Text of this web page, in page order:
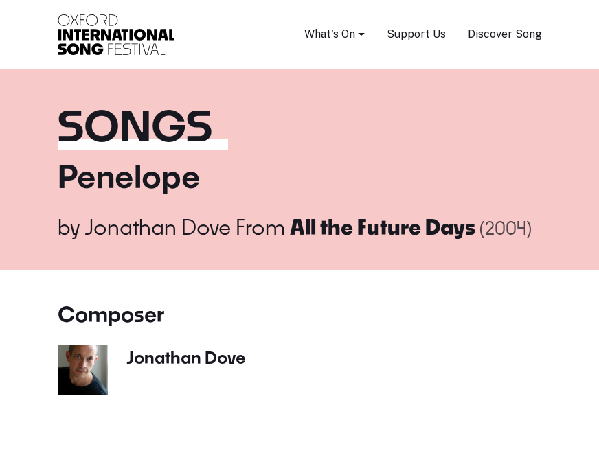
What's On Support Us Discover Song
SONGS
Penelope
by Jonathan Dove From All the Future Days (2004)
Composer
Jonathan Dove